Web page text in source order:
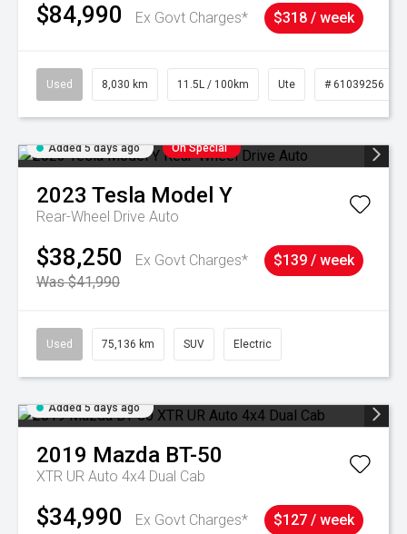
$84,990 Ex Govt Charges* $318 / week
Used 8,030 km 11.5L / 100km Ute # 61039256
Added 5 days ago On Special
2023 Tesla Model Y
Rear-Wheel Drive Auto
$38,250
Ex Govt Charges*
Was $41,990
$139 / week
Used 75,136 km SUV Electric
Added 5 days ago
2019 Mazda BT-50
XTR UR Auto 4x4 Dual Cab
$34,990 Ex Govt Charges* $127 / week